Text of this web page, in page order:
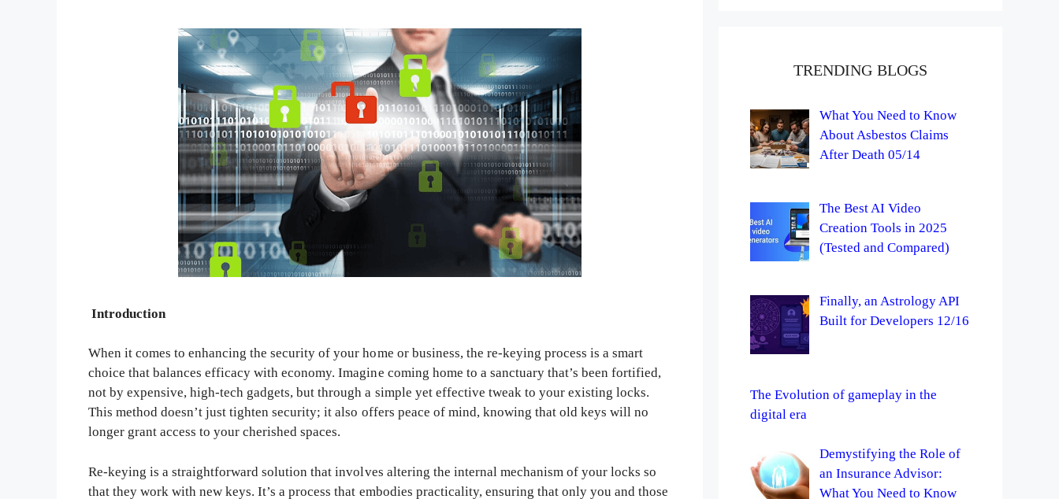
Introduction
When it comes to enhancing the security of your home or business, the re-keying process is a smart
choice that balances efficacy with economy. Imagine coming home to a sanctuary that’s been fortified,
not by expensive, high-tech gadgets, but through a simple yet effective tweak to your existing locks.
This method doesn’t just tighten security; it also offers peace of mind, knowing that old keys will no
longer grant access to your cherished spaces.
Re-keying is a straightforward solution that involves altering the internal mechanism of your locks so
that they work with new keys. It’s a process that embodies practicality, ensuring that only you and those
TRENDING BLOGS
What You Need to Know
About Asbestos Claims
After Death 05/14
The Best AI Video
Creation Tools in 2025
(Tested and Compared)
Finally, an Astrology API
Built for Developers 12/16
The Evolution of gameplay in the
digital era
Demystifying the Role of
an Insurance Advisor:
What You Need to Know